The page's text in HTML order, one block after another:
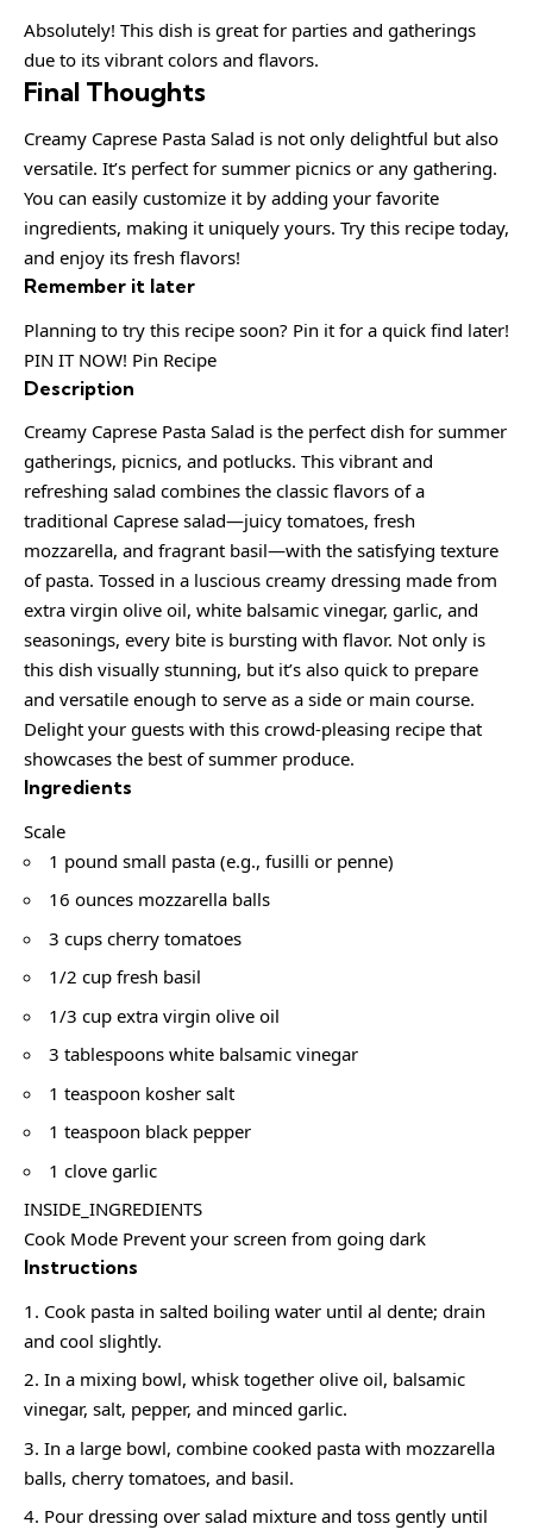
Absolutely! This dish is great for parties and gatherings
due to its vibrant colors and flavors.
Final Thoughts
Creamy Caprese Pasta Salad is not only delightful but also
versatile. It’s perfect for summer picnics or any gathering.
You can easily customize it by adding your favorite
ingredients, making it uniquely yours. Try this recipe today,
and enjoy its fresh flavors!
Remember it later
Planning to try this recipe soon? Pin it for a quick find later!
PIN IT NOW! Pin Recipe
Description
Creamy Caprese Pasta Salad is the perfect dish for summer
gatherings, picnics, and potlucks. This vibrant and
refreshing salad combines the classic flavors of a
traditional Caprese salad—juicy tomatoes, fresh
mozzarella, and fragrant basil—with the satisfying texture
of pasta. Tossed in a luscious creamy dressing made from
extra virgin olive oil, white balsamic vinegar, garlic, and
seasonings, every bite is bursting with flavor. Not only is
this dish visually stunning, but it’s also quick to prepare
and versatile enough to serve as a side or main course.
Delight your guests with this crowd-pleasing recipe that
showcases the best of summer produce.
Ingredients
Scale
1 pound small pasta (e.g., fusilli or penne)
16 ounces mozzarella balls
3 cups cherry tomatoes
1/2 cup fresh basil
1/3 cup extra virgin olive oil
3 tablespoons white balsamic vinegar
1 teaspoon kosher salt
1 teaspoon black pepper
1 clove garlic
INSIDE_INGREDIENTS
Cook Mode Prevent your screen from going dark
Instructions
Cook pasta in salted boiling water until al dente; drain
and cool slightly.
In a mixing bowl, whisk together olive oil, balsamic
vinegar, salt, pepper, and minced garlic.
In a large bowl, combine cooked pasta with mozzarella
balls, cherry tomatoes, and basil.
Pour dressing over salad mixture and toss gently until